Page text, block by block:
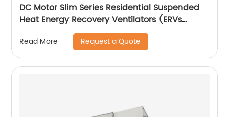
DC Motor Slim Series Residential Suspended
Heat Energy Recovery Ventilators (ERVs
150~350 m3/h)
Read More Request a Quote